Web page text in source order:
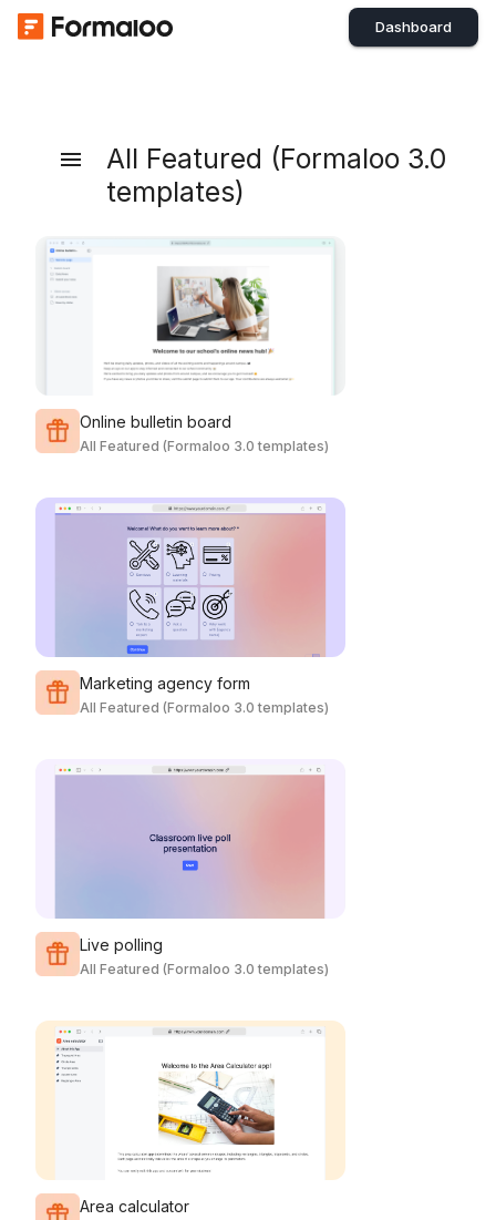
Dashboard
All Featured (Formaloo 3.0
templates)
Online bulletin board
All Featured (Formaloo 3.0 templates)
Marketing agency form
All Featured (Formaloo 3.0 templates)
Live polling
All Featured (Formaloo 3.0 templates)
Area calculator